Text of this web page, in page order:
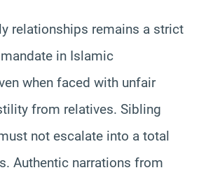
relationships remains a strict
in Islamic
when faced with unfair
from relatives. Sibling
not escalate into a total
Authentic narrations from